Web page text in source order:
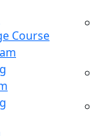
Course